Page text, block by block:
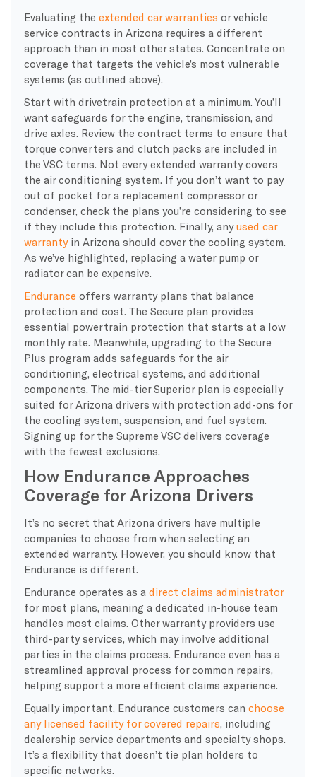
Evaluating the extended car warranties or vehicle
service contracts in Arizona requires a different
approach than in most other states. Concentrate on
coverage that targets the vehicle’s most vulnerable
systems (as outlined above).
Start with drivetrain protection at a minimum. You’ll
want safeguards for the engine, transmission, and
drive axles. Review the contract terms to ensure that
torque converters and clutch packs are included in
the VSC terms. Not every extended warranty covers
the air conditioning system. If you don’t want to pay
out of pocket for a replacement compressor or
condenser, check the plans you’re considering to see
if they include this protection. Finally, anyused car
warrantyin Arizona should cover the cooling system.
As we’ve highlighted, replacing a water pump or
radiator can be expensive.
Endurance offers warranty plans that balance
protection and cost. The Secure plan provides
essential powertrain protection that starts at a low
monthly rate. Meanwhile, upgrading to the Secure
Plus program adds safeguards for the air
conditioning, electrical systems, and additional
components. The mid-tier Superior plan is especially
suited for Arizona drivers with protection add-ons for
the cooling system, suspension, and fuel system.
Signing up for the Supreme VSC delivers coverage
with the fewest exclusions.
How Endurance Approaches
Coverage for Arizona Drivers
It’s no secret that Arizona drivers have multiple
companies to choose from when selecting an
extended warranty. However, you should know that
Endurance is different.
Endurance operates as a direct claims administrator
for most plans, meaning a dedicated in-house team
handles most claims. Other warranty providers use
third-party services, which may involve additional
parties in the claims process. Endurance even has a
streamlined approval process for common repairs,
helping support a more efficient claims experience.
Equally important, Endurance customers can choose
any licensed facility for covered repairs, including
dealership service departments and specialty shops.
It’s a flexibility that doesn’t tie plan holders to
specific networks.